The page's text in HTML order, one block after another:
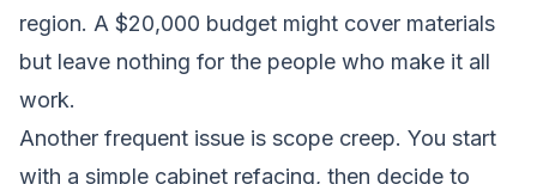
region. A $20,000 budget might cover materials
but leave nothing for the people who make it all
work.
Another frequent issue is scope creep. You start
with a simple cabinet refacing, then decide to